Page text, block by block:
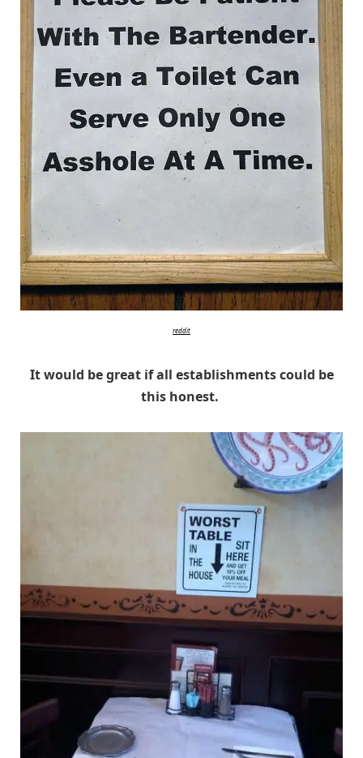
reddit
It would be great if all establishments could be
this honest.